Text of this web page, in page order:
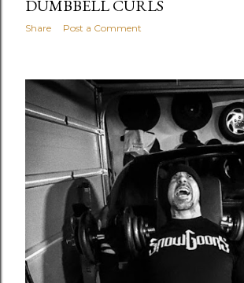
DUMBBELL CURLS
Share Post a Comment